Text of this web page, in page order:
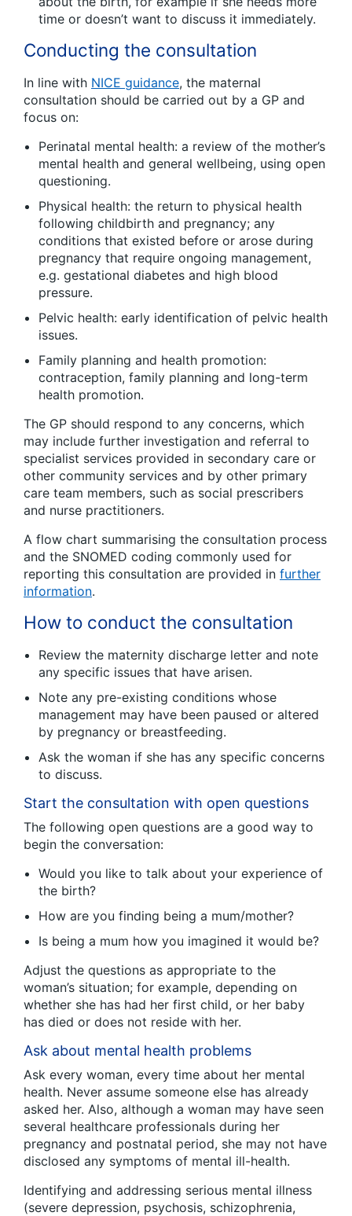
time or doesn’t want to discuss it immediately.
Conducting the consultation
In line with NICE guidance, the maternal
consultation should be carried out by a GP and
focus on:
Perinatal mental health: a review of the mother’s
mental health and general wellbeing, using open
questioning.
Physical health: the return to physical health
following childbirth and pregnancy; any
conditions that existed before or arose during
pregnancy that require ongoing management,
e.g. gestational diabetes and high blood
pressure.
Pelvic health: early identification of pelvic health
issues.
Family planning and health promotion:
contraception, family planning and long-term
health promotion.
The GP should respond to any concerns, which
may include further investigation and referral to
specialist services provided in secondary care or
other community services and by other primary
care team members, such as social prescribers
and nurse practitioners.
A flow chart summarising the consultation process
and the SNOMED coding commonly used for
reporting this consultation are provided in further
information.
How to conduct the consultation
Review the maternity discharge letter and note
any specific issues that have arisen.
Note any pre-existing conditions whose
management may have been paused or altered
by pregnancy or breastfeeding.
Ask the woman if she has any specific concerns
to discuss.
Start the consultation with open questions
The following open questions are a good way to
begin the conversation:
Would you like to talk about your experience of
the birth?
How are you finding being a mum/mother?
Is being a mum how you imagined it would be?
Adjust the questions as appropriate to the
woman’s situation; for example, depending on
whether she has had her first child, or her baby
has died or does not reside with her.
Ask about mental health problems
Ask every woman, every time about her mental
health. Never assume someone else has already
asked her. Also, although a woman may have seen
several healthcare professionals during her
pregnancy and postnatal period, she may not have
disclosed any symptoms of mental ill-health.
Identifying and addressing serious mental illness
(severe depression, psychosis, schizophrenia,